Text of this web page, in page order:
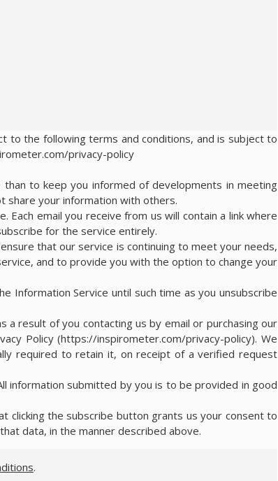
to the following terms and conditions, and is subject to
privacy-policy
to keep you informed of developments in meeting
share your information with others.
email you receive from us will contain a link where
for the service entirely.
that our service is continuing to meet your needs,
and to provide you with the option to change your
Information Service until such time as you unsubscribe
result of you contacting us by email or purchasing our
Policy (https://inspirometer.com/privacy-policy). We
required to retain it, on receipt of a verified request
information submitted by you is to be provided in good
clicking the subscribe button grants us your consent to
data, in the manner described above.
.